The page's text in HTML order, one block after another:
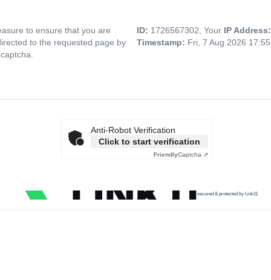
to ensure that you are
to the requested page by
ID: 1726567302, Your IP
Timestamp: Fri, 7 Aug 2026
Anti-Robot Verification
Click to start verification
FriendlyCaptcha ⇗
secured & protected by Link11